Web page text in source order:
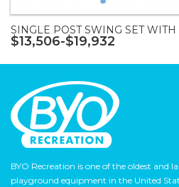
SINGLE POST SWING SET WITH
$13,506-$19,932
BYO Recreation is one of the oldest and
playground equipment in the United